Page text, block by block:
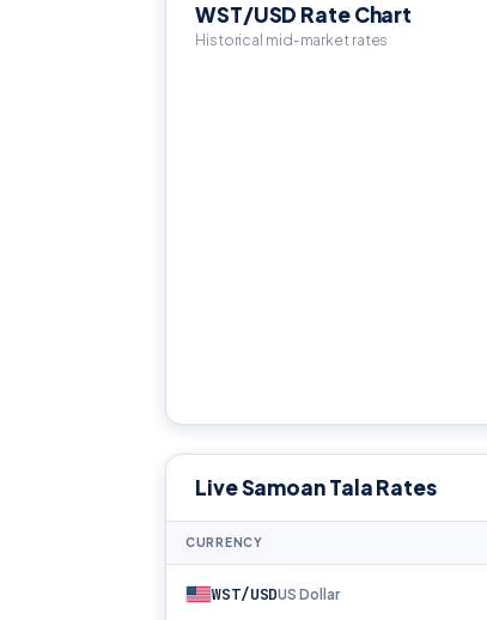
WST/USD Rate Chart
Historical mid-market rates
Live Samoan Tala Rates
CURRENCY
WST/USDUS Dollar